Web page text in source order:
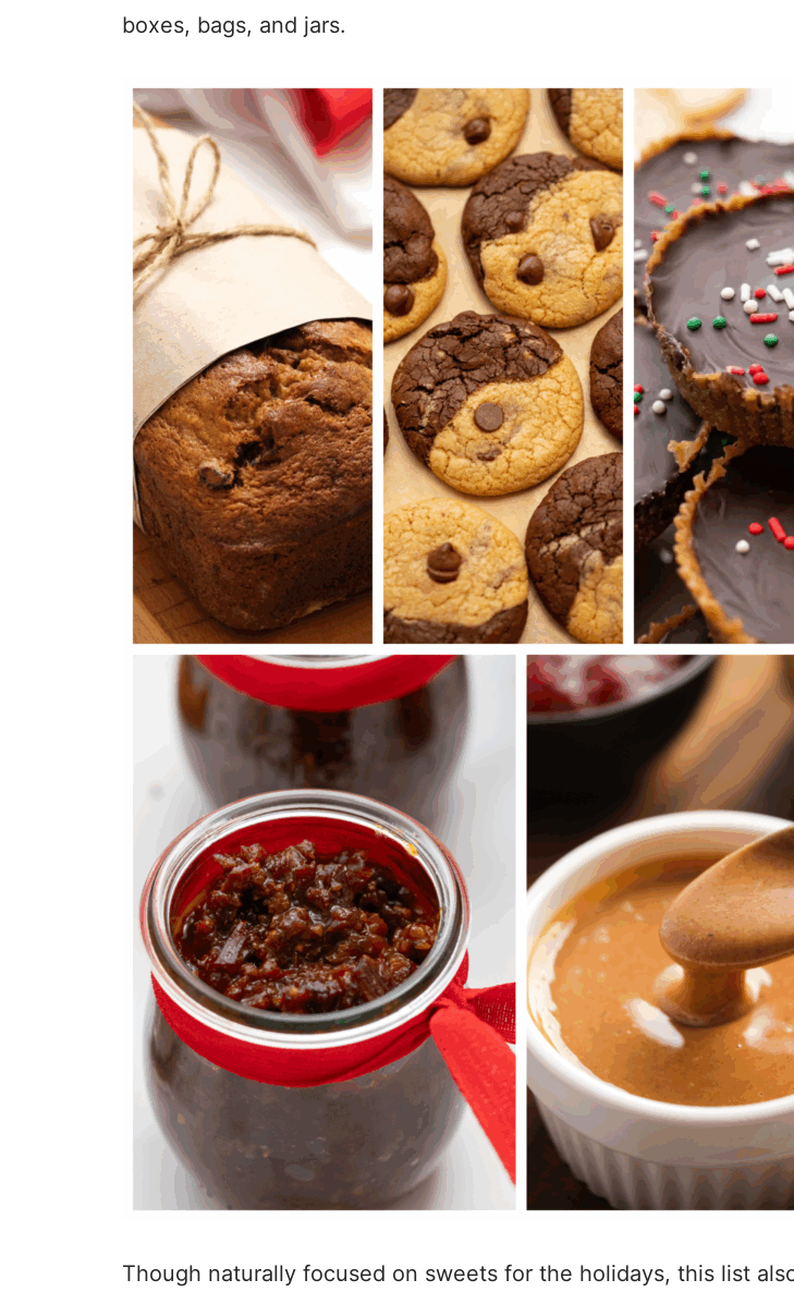
boxes, bags, and jars.
Though naturally focused on sweets for the holidays, this list